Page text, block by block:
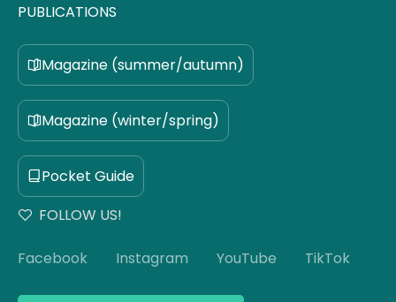
PUBLICATIONS
Magazine (summer/autumn)
Magazine (winter/spring)
Pocket Guide
FOLLOW US!
Facebook Instagram YouTube TikTok